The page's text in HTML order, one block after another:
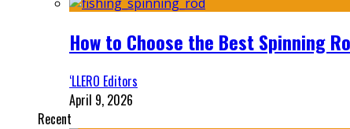
How to Choose the Best Spinning
‘LLERO Editors
April 9, 2026
Recent